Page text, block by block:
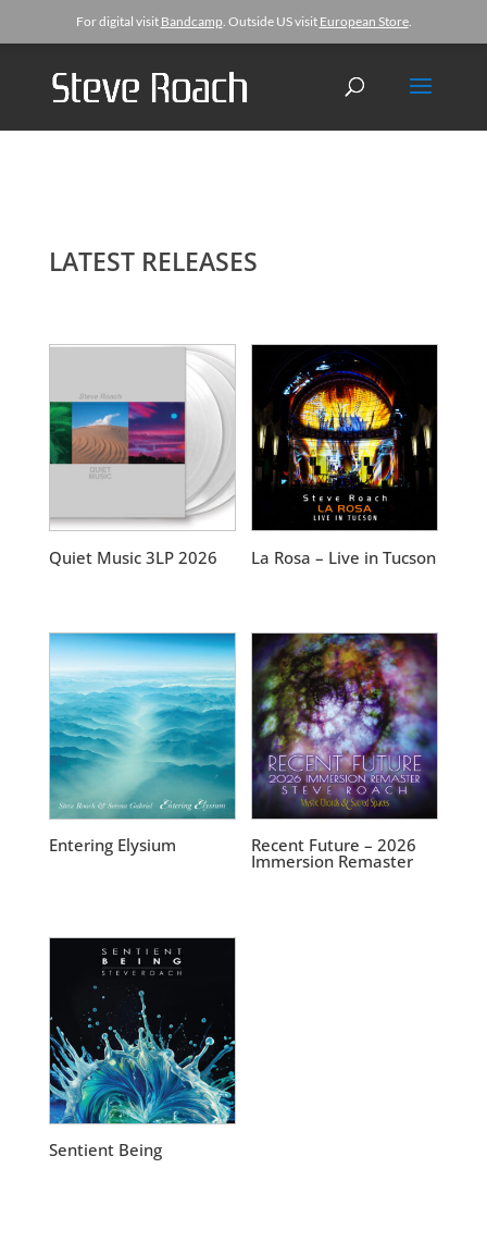
For digital visit Bandcamp. Outside US visit European Store.
LATEST RELEASES
Quiet Music 3LP 2026 La Rosa – Live in Tucson
Entering Elysium Recent Future – 2026
Immersion Remaster
Sentient Being